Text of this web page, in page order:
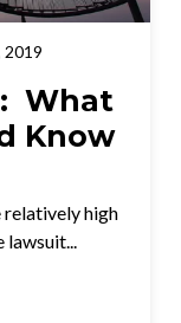
2019
What
Know
relatively high